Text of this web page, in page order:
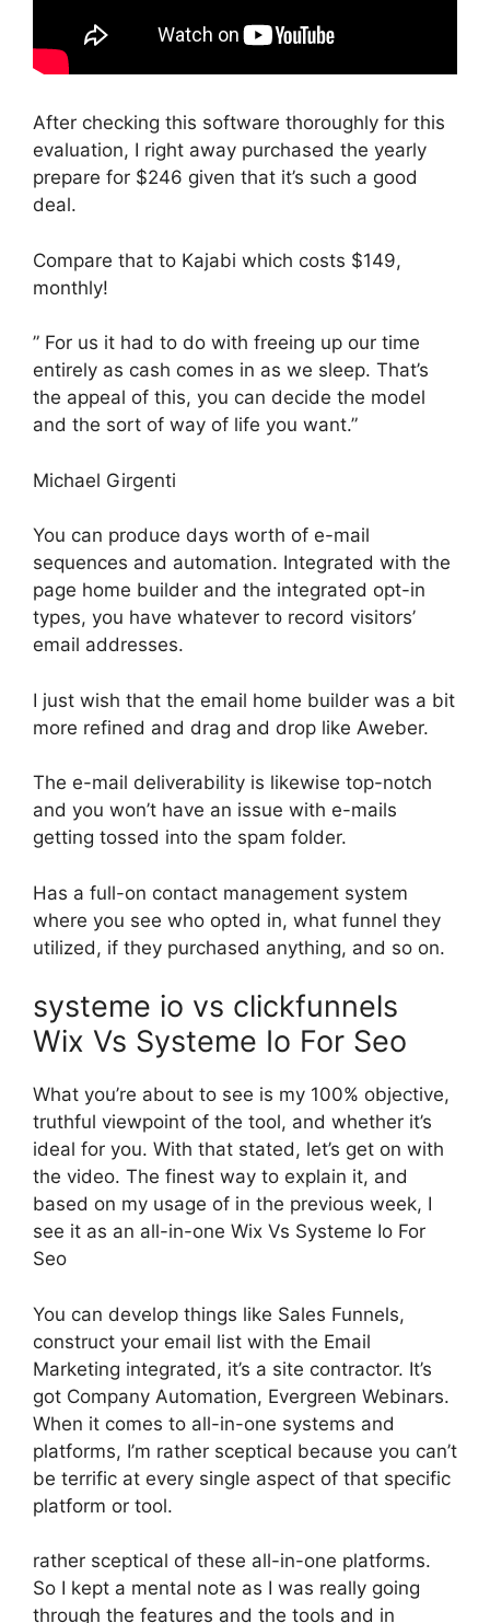
After checking this software thoroughly for this
evaluation, I right away purchased the yearly
prepare for $246 given that it’s such a good
deal.
Compare that to Kajabi which costs $149,
monthly!
” For us it had to do with freeing up our time
entirely as cash comes in as we sleep. That’s
the appeal of this, you can decide the model
and the sort of way of life you want.”
Michael Girgenti
You can produce days worth of e-mail
sequences and automation. Integrated with the
page home builder and the integrated opt-in
types, you have whatever to record visitors’
email addresses.
I just wish that the email home builder was a bit
more refined and drag and drop like Aweber.
The e-mail deliverability is likewise top-notch
and you won’t have an issue with e-mails
getting tossed into the spam folder.
Has a full-on contact management system
where you see who opted in, what funnel they
utilized, if they purchased anything, and so on.
systeme io vs clickfunnels
Wix Vs Systeme Io For Seo
What you’re about to see is my 100% objective,
truthful viewpoint of the tool, and whether it’s
ideal for you. With that stated, let’s get on with
the video. The finest way to explain it, and
based on my usage of in the previous week, I
see it as an all-in-one Wix Vs Systeme Io For
Seo
You can develop things like Sales Funnels,
construct your email list with the Email
Marketing integrated, it’s a site contractor. It’s
got Company Automation, Evergreen Webinars.
When it comes to all-in-one systems and
platforms, I’m rather sceptical because you can’t
be terrific at every single aspect of that specific
platform or tool.
rather sceptical of these all-in-one platforms.
So I kept a mental note as I was really going
through the features and the tools and in